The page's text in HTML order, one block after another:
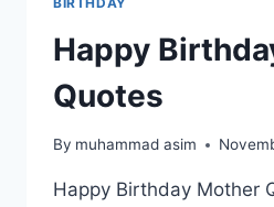
Happy
Quotes
By muhammad asim
Happy Birthday Mother